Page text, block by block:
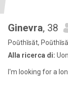
Ginevra, 38
Poŭthĭsăt,
Alla ricerca di:
I'm looking for a